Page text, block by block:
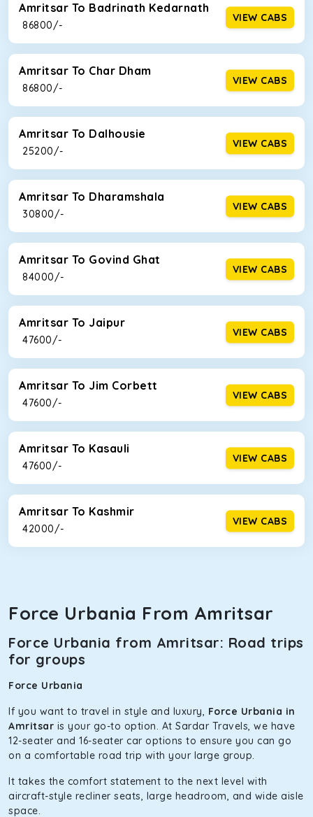
Amritsar To Badrinath Kedarnath
₹ 86800/-
VIEW CABS
Amritsar To Char Dham
₹ 86800/-
VIEW CABS
Amritsar To Dalhousie
₹ 25200/-
VIEW CABS
Amritsar To Dharamshala
₹ 30800/-
VIEW CABS
Amritsar To Govind Ghat
₹ 84000/-
VIEW CABS
Amritsar To Jaipur
₹ 47600/-
VIEW CABS
Amritsar To Jim Corbett
₹ 47600/-
VIEW CABS
Amritsar To Kasauli
₹ 47600/-
VIEW CABS
Amritsar To Kashmir
₹ 42000/-
VIEW CABS
Force Urbania From Amritsar
Force Urbania from Amritsar: Road trips
for groups
Force Urbania
If you want to travel in style and luxury, Force Urbania in
Amritsar is your go-to option. At Sardar Travels, we have
12-seater and 16-seater car options to ensure you can go
on a comfortable road trip with your large group.
It takes the comfort statement to the next level with
aircraft-style recliner seats, large headroom, and wide aisle
space.